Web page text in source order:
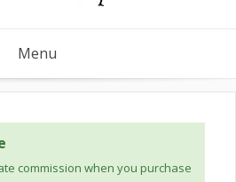
Menu
commission when you purchase